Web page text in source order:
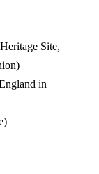
Site,
in